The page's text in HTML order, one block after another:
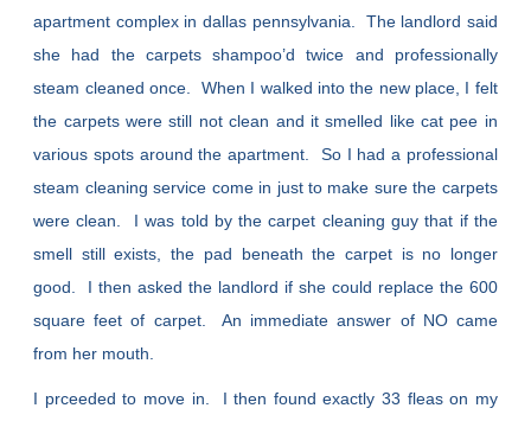
apartment complex in dallas pennsylvania. The landlord said
she had the carpets shampoo’d twice and professionally
steam cleaned once. When I walked into the new place, I felt
the carpets were still not clean and it smelled like cat pee in
various spots around the apartment. So I had a professional
steam cleaning service come in just to make sure the carpets
were clean. I was told by the carpet cleaning guy that if the
smell still exists, the pad beneath the carpet is no longer
good. I then asked the landlord if she could replace the 600
square feet of carpet. An immediate answer of NO came
from her mouth.
I prceeded to move in. I then found exactly 33 fleas on my